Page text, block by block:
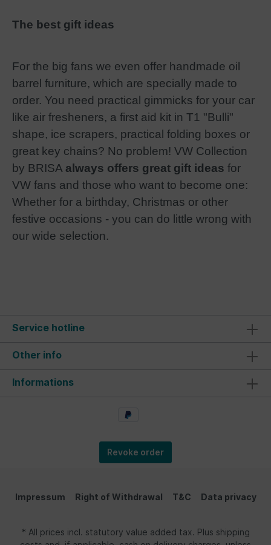
The best gift ideas
For the big fans we even offer handmade oil
barrel furniture, which are specially made to
order. You need practical gimmicks for your car
like air fresheners, a first aid kit in T1 "Bulli"
shape, ice scrapers, practical folding boxes or
great key chains? No problem! VW Collection
by BRISA always offers great gift ideas for
VW fans and those who want to become one:
Whether for a birthday, Christmas or other
festive occasions - you can do little wrong with
our wide selection.
Service hotline
Other info
Informations
Revoke order
Impressum Right of Withdrawal T&C Data privacy
* All prices incl. statutory value added tax. Plus shipping